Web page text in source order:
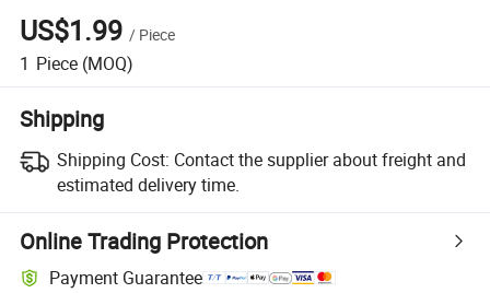
US$1.99 / Piece
1 Piece (MOQ)
Shipping
Shipping Cost: Contact the supplier about freight and
estimated delivery time.
Online Trading Protection
Payment Guarantee